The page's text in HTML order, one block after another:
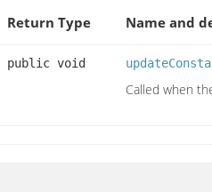
Return Type Name and
public void
Called when